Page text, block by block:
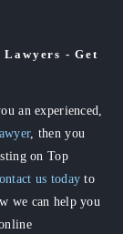
Lawyers - Get
an experienced,
, then you
on Top
us today to
we can help you